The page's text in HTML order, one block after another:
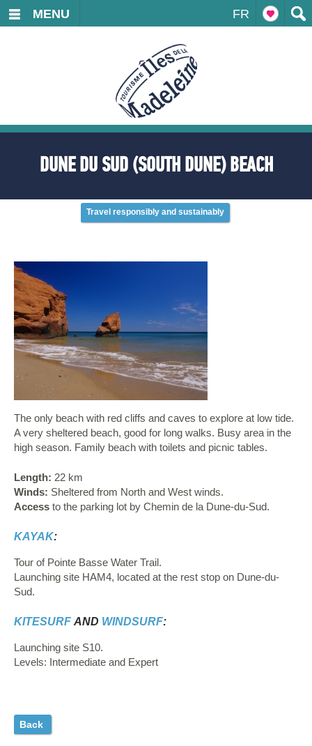
FR
MENU
DUNE DU SUD (SOUTH DUNE) BEACH
Travel responsibly and sustainably
The only beach with red cliffs and caves to explore at low tide.
A very sheltered beach, good for long walks. Busy area in the
high season. Family beach with toilets and picnic tables.
Length: 22 km
Winds: Sheltered from North and West winds.
Access to the parking lot by Chemin de la Dune-du-Sud.
KAYAK:
Tour of Pointe Basse Water Trail.
Launching site HAM4, located at the rest stop on Dune-du-
Sud.
KITESURF AND WINDSURF:
Launching site S10.
Levels: Intermediate and Expert
Back